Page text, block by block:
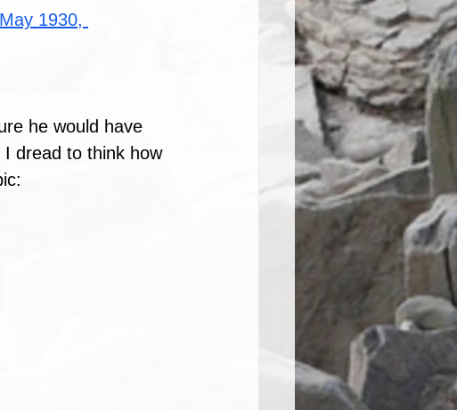
1930,
he would have
dread to think how